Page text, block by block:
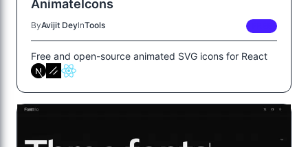
AnimateIcons
ByAvijit DeyInTools
Free and open-source animated SVG icons for React